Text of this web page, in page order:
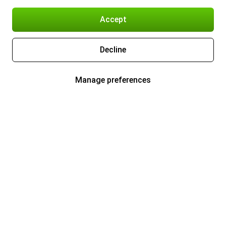
Accept
Decline
Manage preferences